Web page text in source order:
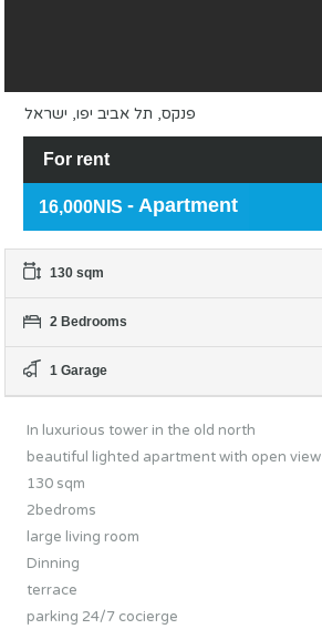
פנקס, תל אביב יפו, ישראל
For rent
16,000NIS - Apartment
130 sqm
2 Bedrooms
1 Garage
In luxurious tower in the old north
beautiful lighted apartment with open view
130 sqm
2bedroms
large living room
Dinning
terrace
parking 24/7 cocierge